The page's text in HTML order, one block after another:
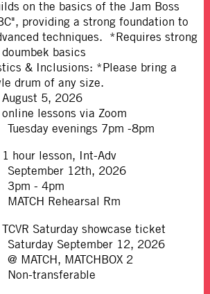
on the basics of the Jam Boss
providing a strong foundation to
techniques. *Requires strong
basics
& Inclusions: *Please bring a
drum of any size.
5, 2026
lessons via Zoom
Tuesday evenings 7pm -8pm
hour lesson, Int-Adv
September 12th, 2026
3pm - 4pm
MATCH Rehearsal Rm
Saturday showcase ticket
Saturday September 12, 2026
@ MATCH, MATCHBOX 2
Non-transferable